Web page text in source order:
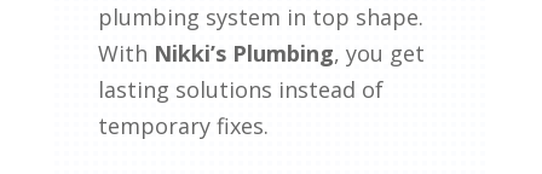
plumbing system in top shape.
With Nikki’s Plumbing, you get
lasting solutions instead of
temporary fixes.